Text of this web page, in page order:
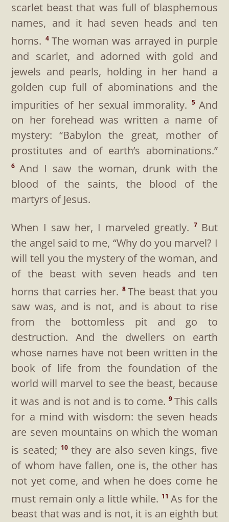
scarlet beast that was full of blasphemous
names, and it had seven heads and ten
horns. 4 The woman was arrayed in purple
and scarlet, and adorned with gold and
jewels and pearls, holding in her hand a
golden cup full of abominations and the
impurities of her sexual immorality. 5 And
on her forehead was written a name of
mystery: “Babylon the great, mother of
prostitutes and of earth’s abominations.”
6 And I saw the woman, drunk with the
blood of the saints, the blood of the
martyrs of Jesus.
When I saw her, I marveled greatly.7 But
the angel said to me, “Why do you marvel? I
will tell you the mystery of the woman, and
of the beast with seven heads and ten
horns that carries her. 8The beast that you
saw was, and is not, and is about to rise
from the bottomless pit and go to
destruction. And the dwellers on earth
whose names have not been written in the
book of life from the foundation of the
world will marvel to see the beast, because
it was and is not and is to come.9 This calls
for a mind with wisdom: the seven heads
are seven mountains on which the woman
is seated; 10 they are also seven kings, five
of whom have fallen, one is, the other has
not yet come, and when he does come he
must remain only a little while. 11 As for the
beast that was and is not, it is an eighth but